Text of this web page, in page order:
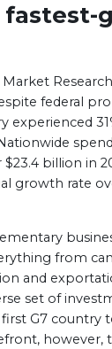
federal
experienced
billion in
growth rate
from
and
set of
G7 country
however,